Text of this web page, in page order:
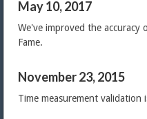
May 10, 2017
We've improved the
Fame.
November 23, 2015
Time measurement